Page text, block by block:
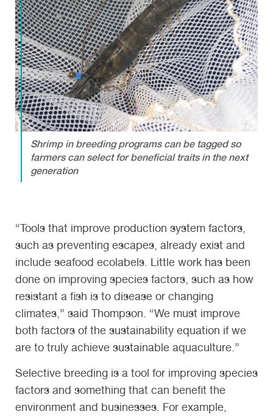
Shrimp in breeding programs can be tagged so
farmers can select for beneficial traits in the next
generation
“Tools that improve production system factors,
such as preventing escapes, already exist and
include seafood ecolabels. Little work has been
done on improving species factors, such as how
resistant a fish is to disease or changing
climates,” said Thompson. “We must improve
both factors of the sustainability equation if we
are to truly achieve sustainable aquaculture.”
Selective breeding is a tool for improving species
factors and something that can benefit the
environment and businesses. For example,